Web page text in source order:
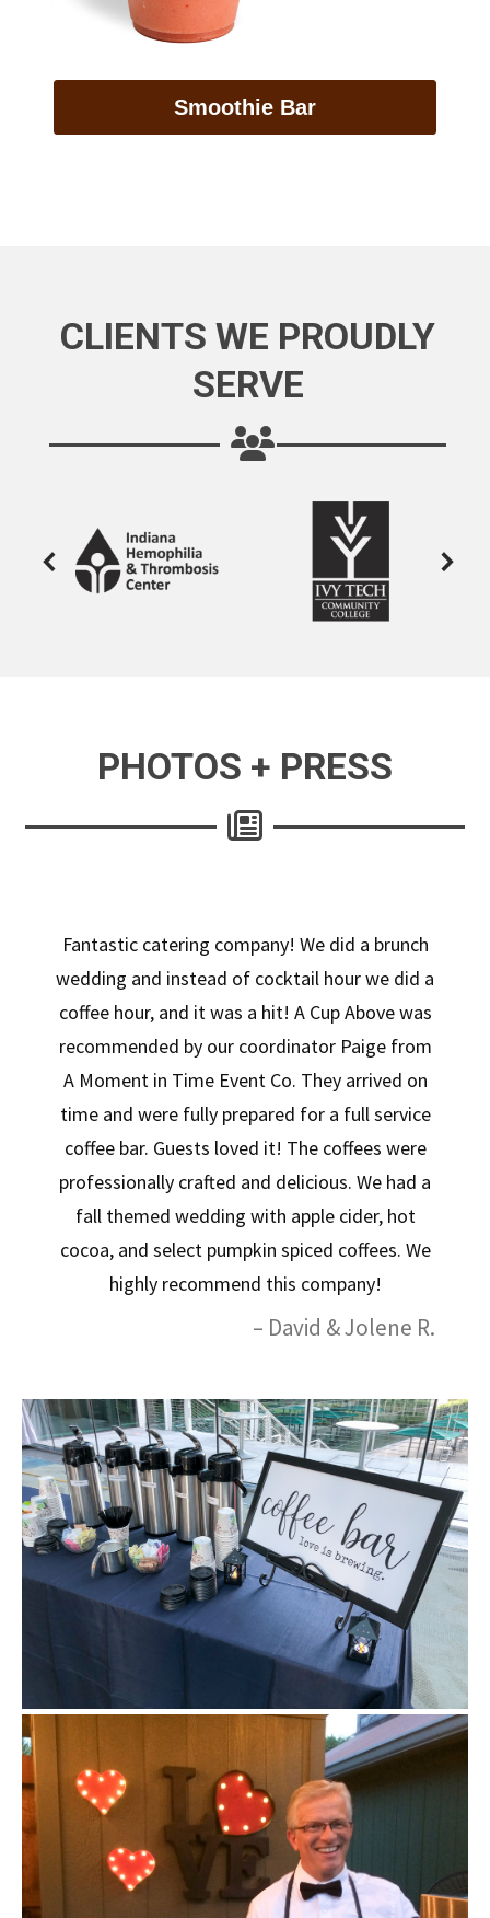
Smoothie Bar
CLIENTS WE PROUDLY
SERVE
PHOTOS + PRESS
Fantastic catering company! We did a brunch
wedding and instead of cocktail hour we did a
coffee hour, and it was a hit! A Cup Above was
recommended by our coordinator Paige from
A Moment in Time Event Co. They arrived on
time and were fully prepared for a full service
coffee bar. Guests loved it! The coffees were
professionally crafted and delicious. We had a
fall themed wedding with apple cider, hot
cocoa, and select pumpkin spiced coffees. We
highly recommend this company!
– David & Jolene R.